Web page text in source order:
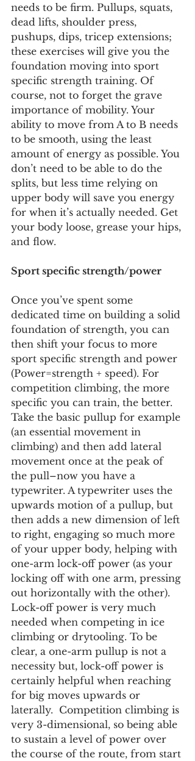
needs to be firm. Pullups, squats,
dead lifts, shoulder press,
pushups, dips, tricep extensions;
these exercises will give you the
foundation moving into sport
specific strength training. Of
course, not to forget the grave
importance of mobility. Your
ability to move from A to B needs
to be smooth, using the least
amount of energy as possible. You
don’t need to be able to do the
splits, but less time relying on
upper body will save you energy
for when it’s actually needed. Get
your body loose, grease your hips,
and flow.
Sport specific strength/power
Once you’ve spent some
dedicated time on building a solid
foundation of strength, you can
then shift your focus to more
sport specific strength and power
(Power=strength + speed). For
competition climbing, the more
specific you can train, the better.
Take the basic pullup for example
(an essential movement in
climbing) and then add lateral
movement once at the peak of
the pull–now you have a
typewriter. A typewriter uses the
upwards motion of a pullup, but
then adds a new dimension of left
to right, engaging so much more
of your upper body, helping with
one-arm lock-off power (as your
locking off with one arm, pressing
out horizontally with the other).
Lock-off power is very much
needed when competing in ice
climbing or drytooling. To be
clear, a one-arm pullup is not a
necessity but, lock-off power is
certainly helpful when reaching
for big moves upwards or
laterally.  Competition climbing is
very 3-dimensional, so being able
to sustain a level of power over
the course of the route, from start